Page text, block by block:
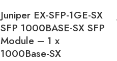
Juniper EX-SFP-1GE-SX
SFP 1000BASE-SX SFP
Module – 1 x
1000Base-SX